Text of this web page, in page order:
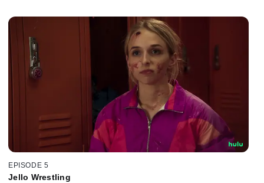
EPISODE 5
Jello Wrestling